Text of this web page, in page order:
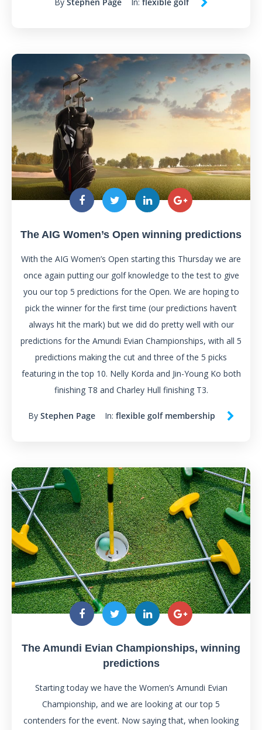
The AIG Women’s Open winning predictions
With the AIG Women’s Open starting this Thursday we are
once again putting our golf knowledge to the test to give
you our top 5 predictions for the Open. We are hoping to
pick the winner for the first time (our predictions haven’t
always hit the mark) but we did do pretty well with our
predictions for the Amundi Evian Championships, with all 5
predictions making the cut and three of the 5 picks
featuring in the top 10. Nelly Korda and Jin-Young Ko both
finishing T8 and Charley Hull finishing T3.
By Stephen Page In: flexible golf membership
The Amundi Evian Championships, winning
predictions
Starting today we have the Women’s Amundi Evian
Championship, and we are looking at our top 5
contenders for the event. Now saying that, when looking